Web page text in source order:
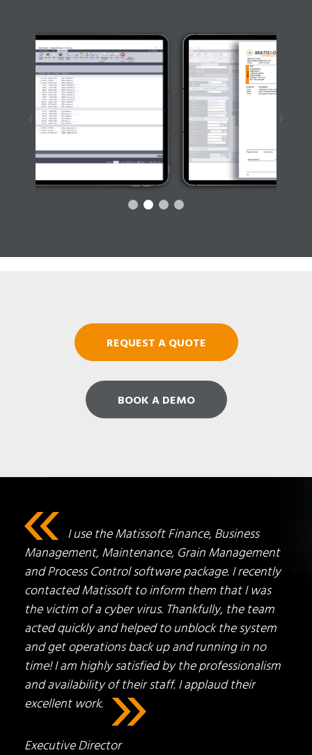
REQUEST A QUOTE
BOOK A DEMO
I use the Matissoft Finance, Business
Management, Maintenance, Grain Management
and Process Control software package. I recently
contacted Matissoft to inform them that I was
the victim of a cyber virus. Thankfully, the team
acted quickly and helped to unblock the system
and get operations back up and running in no
time! I am highly satisfied by the professionalism
and availability of their staff. I applaud their
excellent work.
Executive Director